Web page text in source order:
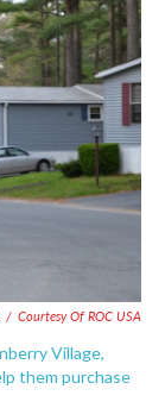
/ Courtesy Of ROC USA
Village,
them purchase